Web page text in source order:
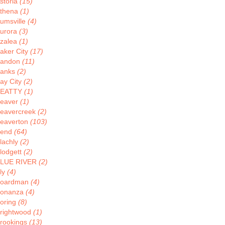
(1)
(4)
(3)
(1)
City (17)
(11)
(2)
City (2)
(1)
(1)
(2)
(103)
(64)
(2)
(2)
RIVER (2)
(4)
(4)
(4)
(8)
(1)
(13)